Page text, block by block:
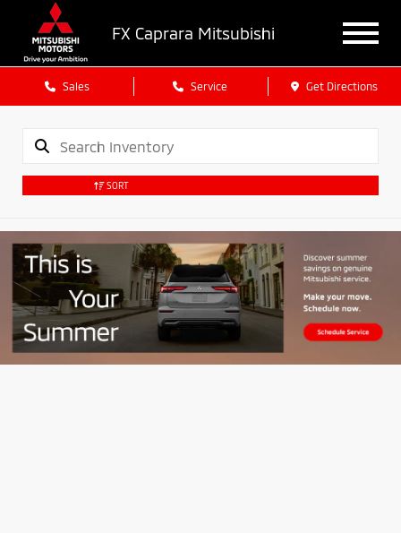
FX Caprara Mitsubishi
Sales Service Get Directions
SORT